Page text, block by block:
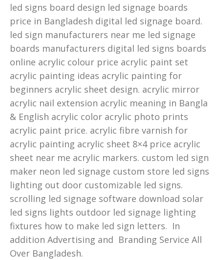
led signs board design led signage boards
price in Bangladesh digital led signage board.
led sign manufacturers near me led signage
boards manufacturers digital led signs boards
online acrylic colour price acrylic paint set
acrylic painting ideas acrylic painting for
beginners acrylic sheet design. acrylic mirror
acrylic nail extension acrylic meaning in Bangla
& English acrylic color acrylic photo prints
acrylic paint price. acrylic fibre varnish for
acrylic painting acrylic sheet 8×4 price acrylic
sheet near me acrylic markers. custom led sign
maker neon led signage custom store led signs
lighting out door customizable led signs.
scrolling led signage software download solar
led signs lights outdoor led signage lighting
fixtures how to make led sign letters. In
addition Advertising and Branding Service All
Over Bangladesh.